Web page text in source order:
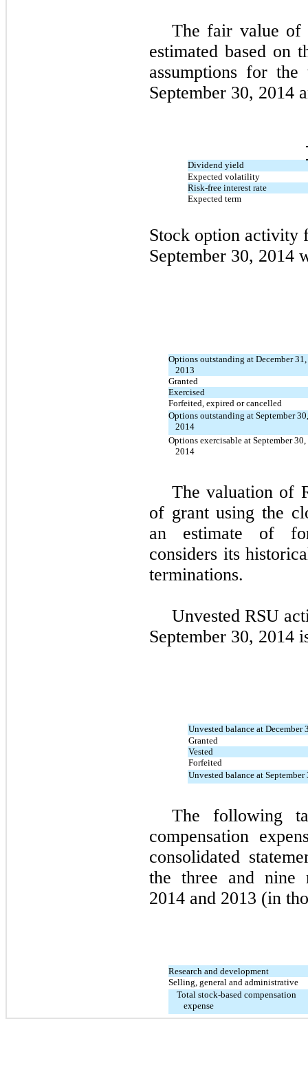
The fair value of
estimated based on
assumptions for
September 30, 2014
Dividend yield
Expected volatility
Risk-free interest rate
Expected term
Stock option activity
September 30, 2014
Options outstanding at December 31,
2013
Granted
Exercised
Forfeited, expired or cancelled
Options outstanding at September 30,
2014
Options exercisable at September 30,
2014
The valuation of
of grant using the
an estimate of
considers its
terminations.
Unvested RSU
September 30, 2014
Unvested balance at December
Granted
Vested
Forfeited
Unvested balance at September
The following
compensation
consolidated
the three and nine
2014 and 2013 (in
Research and development
Selling, general and administrative
Total stock-based compensation
expense